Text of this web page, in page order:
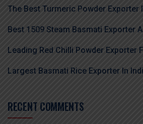
The Best Turmeric Powder Exporter
Best 1509 Steam Basmati Exporter
Leading Red Chilli Powder Exporter
Largest Basmati Rice Exporter In
RECENT COMMENTS